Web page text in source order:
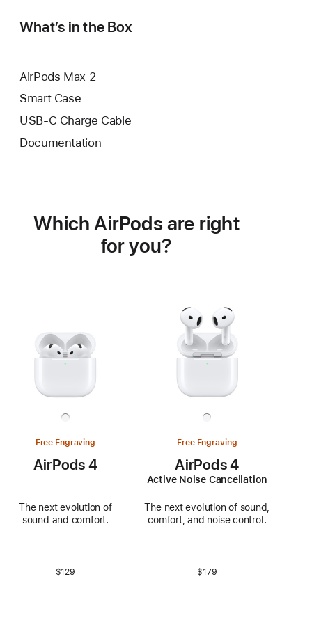
What’s in the Box
AirPods Max 2
Smart Case
USB-C Charge Cable
Documentation
Which AirPods are right
for you?
Free Engraving
AirPods 4
The next evolution of
sound and comfort.
$129
Free Engraving
AirPods 4
Active Noise Cancellation
The next evolution of sound,
comfort, and noise control.
$179